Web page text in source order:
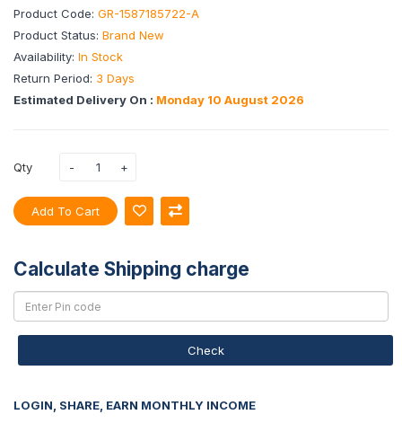
Product Code: GR-1587185722-A
Product Status: Brand New
Availability: In Stock
Return Period: 3 Days
Estimated Delivery On : Monday 10 August 2026
Qty
Add To Cart
Calculate Shipping charge
Check
LOGIN, SHARE, EARN MONTHLY INCOME